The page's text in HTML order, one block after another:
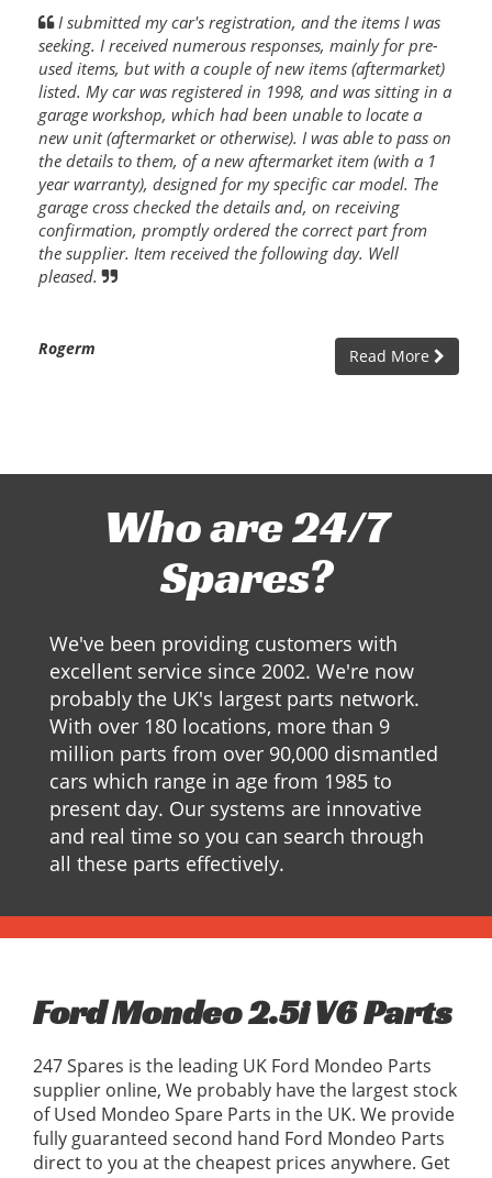
I submitted my car's registration, and the items I was
seeking. I received numerous responses, mainly for pre-
used items, but with a couple of new items (aftermarket)
listed. My car was registered in 1998, and was sitting in a
garage workshop, which had been unable to locate a
new unit (aftermarket or otherwise). I was able to pass on
the details to them, of a new aftermarket item (with a 1
year warranty), designed for my specific car model. The
garage cross checked the details and, on receiving
confirmation, promptly ordered the correct part from
the supplier. Item received the following day. Well
pleased.
Rogerm Read More
Who are 24/7
Spares?
We've been providing customers with
excellent service since 2002. We're now
probably the UK's largest parts network.
With over 180 locations, more than 9
million parts from over 90,000 dismantled
cars which range in age from 1985 to
present day. Our systems are innovative
and real time so you can search through
all these parts effectively.
Ford Mondeo 2.5i V6 Parts
247 Spares is the leading UK Ford Mondeo Parts
supplier online, We probably have the largest stock
of Used Mondeo Spare Parts in the UK. We provide
fully guaranteed second hand Ford Mondeo Parts
direct to you at the cheapest prices anywhere. Get